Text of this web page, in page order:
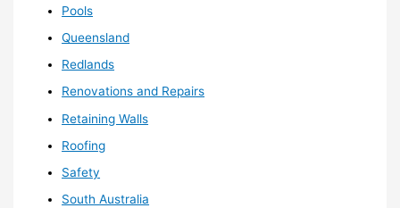
Pools
Queensland
Redlands
Renovations and Repairs
Retaining Walls
Roofing
Safety
South Australia